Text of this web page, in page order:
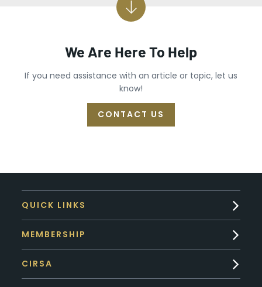
We Are Here To Help
If you need assistance with an article or topic, let us
know!
CONTACT US
QUICK LINKS
MEMBERSHIP
CIRSA